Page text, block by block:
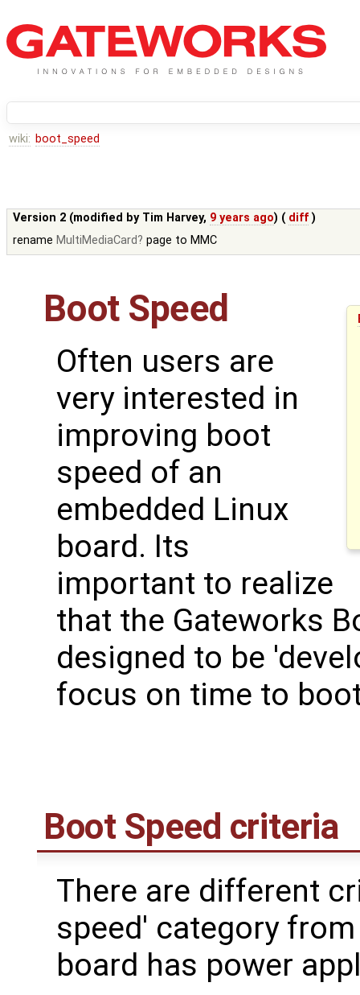
wiki: boot_speed
Version 2 (modified by Tim Harvey, 9 years ago) ( diff )
rename MultiMediaCard page to MMC
Boot Speed
Often users are
very interested in
improving boot
speed of an
embedded Linux
board. Its
important to realize
that the Gateworks
designed to be
focus on time to
Boot Speed criteria
There are different
speed' category
board has power